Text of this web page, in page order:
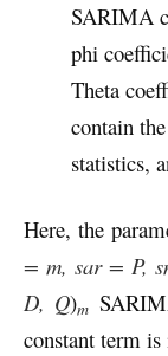
SARIMA
phi
Theta
contain
statistics,
Here, the
= m, sar = P,
D, Q)m
constant term